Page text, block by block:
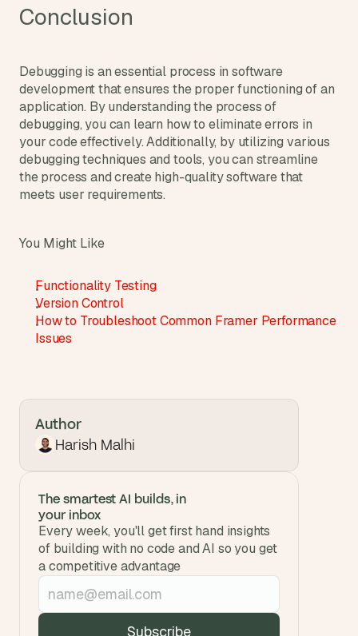
Conclusion
Debugging is an essential process in software
development that ensures the proper functioning of an
application. By understanding the process of
debugging, you can learn how to eliminate errors in
your code effectively. Additionally, by utilizing various
debugging techniques and tools, you can streamline
the process and create high-quality software that
meets user requirements.
You Might Like
Functionality Testing
Version Control
How to Troubleshoot Common Framer Performance
Issues
Author
Harish Malhi
The smartest AI builds, in
your inbox
Every week, you'll get first hand insights
of building with no code and AI so you get
a competitive advantage